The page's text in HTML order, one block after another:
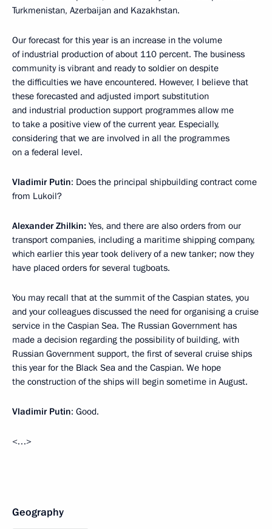
Turkmenistan, Azerbaijan and Kazakhstan.
Our forecast for this year is an increase in the volume
of industrial production of about 110 percent. The business
community is vibrant and ready to soldier on despite
the difficulties we have encountered. However, I believe that
these forecasted and adjusted import substitution
and industrial production support programmes allow me
to take a positive view of the current year. Especially,
considering that we are involved in all the programmes
on a federal level.
Vladimir Putin: Does the principal shipbuilding contract come
from Lukoil?
Alexander Zhilkin: Yes, and there are also orders from our
transport companies, including a maritime shipping company,
which earlier this year took delivery of a new tanker; now they
have placed orders for several tugboats.
You may recall that at the summit of the Caspian states, you
and your colleagues discussed the need for organising a cruise
service in the Caspian Sea. The Russian Government has
made a decision regarding the possibility of building, with
Russian Government support, the first of several cruise ships
this year for the Black Sea and the Caspian. We hope
the construction of the ships will begin sometime in August.
Vladimir Putin: Good.
<…>
Geography